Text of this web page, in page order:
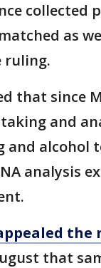
collected
as
ruling.
that since
and
and alcohol
analysis
the
that